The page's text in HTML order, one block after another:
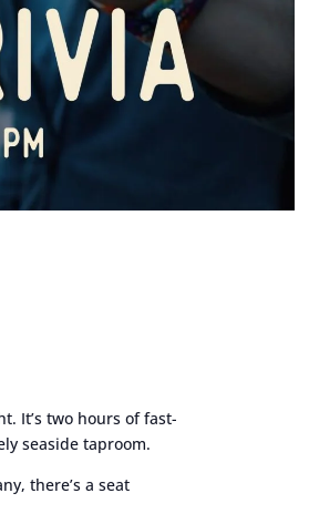
It’s two hours of fast-
seaside taproom.
there’s a seat